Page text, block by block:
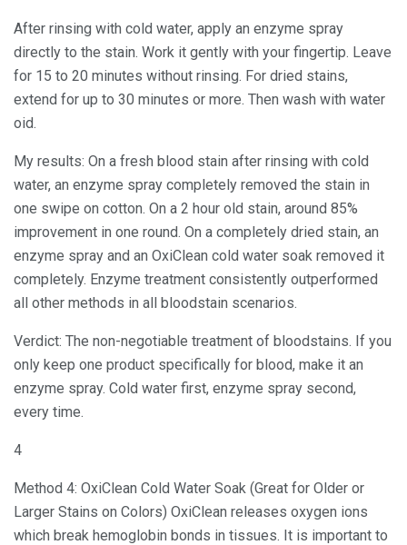
After rinsing with cold water, apply an enzyme spray
directly to the stain. Work it gently with your fingertip. Leave
for 15 to 20 minutes without rinsing. For dried stains,
extend for up to 30 minutes or more. Then wash with water
oid.
My results: On a fresh blood stain after rinsing with cold
water, an enzyme spray completely removed the stain in
one swipe on cotton. On a 2 hour old stain, around 85%
improvement in one round. On a completely dried stain, an
enzyme spray and an OxiClean cold water soak removed it
completely. Enzyme treatment consistently outperformed
all other methods in all bloodstain scenarios.
Verdict: The non-negotiable treatment of bloodstains. If you
only keep one product specifically for blood, make it an
enzyme spray. Cold water first, enzyme spray second,
every time.
4
Method 4: OxiClean Cold Water Soak (Great for Older or
Larger Stains on Colors) OxiClean releases oxygen ions
which break hemoglobin bonds in tissues. It is important to